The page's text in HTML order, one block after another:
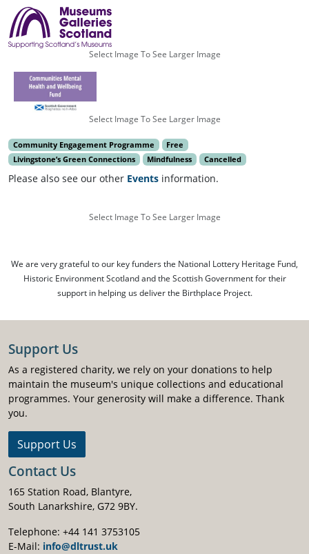
Select Image To See Larger Image
Select Image To See Larger Image
Community Engagement Programme
Free
Livingstone’s Green Connections
Mindfulness Cancelled
Please also see our other Events information.
Select Image To See Larger Image
We are very grateful to our key funders the National Lottery Heritage Fund,
Historic Environment Scotland and the Scottish Government for their
support in helping us deliver the Birthplace Project.
Support Us
As a registered charity, we rely on your donations to help
maintain the museum's unique collections and educational
programmes. Your generosity will make a difference. Thank
you.
Support Us
Contact Us
165 Station Road, Blantyre,
South Lanarkshire, G72 9BY.
Telephone: +44 141 3753105
E-Mail: info@dltrust.uk